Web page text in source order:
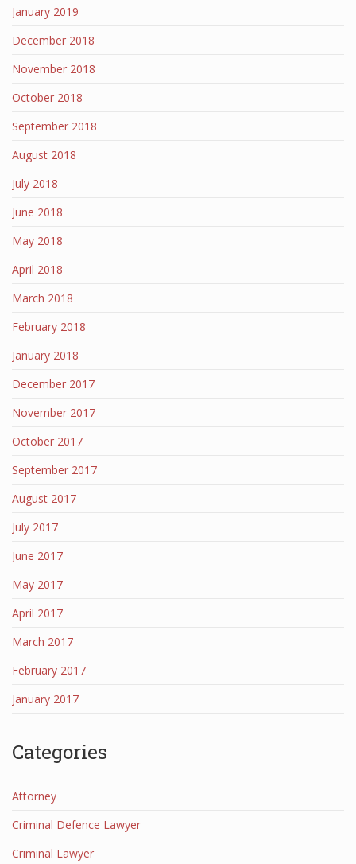
January 2019
December 2018
November 2018
October 2018
September 2018
August 2018
July 2018
June 2018
May 2018
April 2018
March 2018
February 2018
January 2018
December 2017
November 2017
October 2017
September 2017
August 2017
July 2017
June 2017
May 2017
April 2017
March 2017
February 2017
January 2017
Categories
Attorney
Criminal Defence Lawyer
Criminal Lawyer